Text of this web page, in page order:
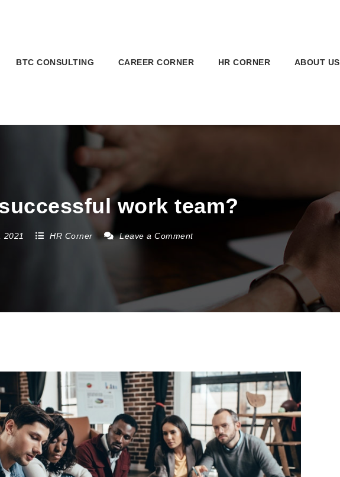
BTC CONSULTING CAREER CORNER HR CORNER ABOUT US
work team?
2021 HR Corner Leave a Comment